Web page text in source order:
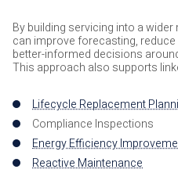
By building servicing into a
can improve forecasting,
better-informed decisions
This approach also supports
Lifecycle Replacement
Compliance Inspections
Energy Efficiency
Reactive Maintenance